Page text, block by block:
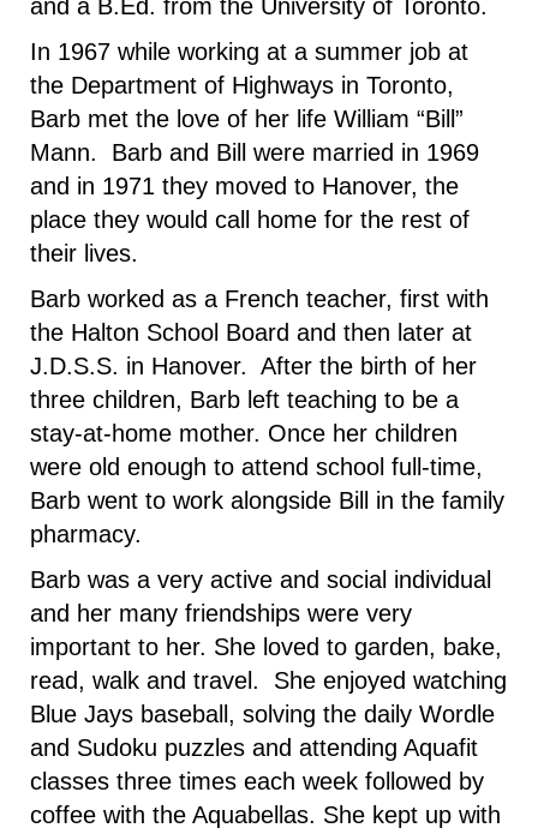
and a B.Ed. from the University of Toronto.
In 1967 while working at a summer job at
the Department of Highways in Toronto,
Barb met the love of her life William “Bill”
Mann. Barb and Bill were married in 1969
and in 1971 they moved to Hanover, the
place they would call home for the rest of
their lives.
Barb worked as a French teacher, first with
the Halton School Board and then later at
J.D.S.S. in Hanover. After the birth of her
three children, Barb left teaching to be a
stay-at-home mother. Once her children
were old enough to attend school full-time,
Barb went to work alongside Bill in the family
pharmacy.
Barb was a very active and social individual
and her many friendships were very
important to her. She loved to garden, bake,
read, walk and travel. She enjoyed watching
Blue Jays baseball, solving the daily Wordle
and Sudoku puzzles and attending Aquafit
classes three times each week followed by
coffee with the Aquabellas. She kept up with